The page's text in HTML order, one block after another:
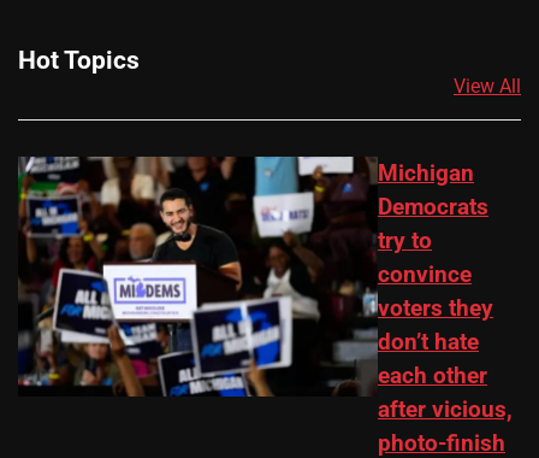
Hot Topics
View All
Michigan
Democrats
try to
convince
voters they
don’t hate
each other
after vicious,
photo-finish